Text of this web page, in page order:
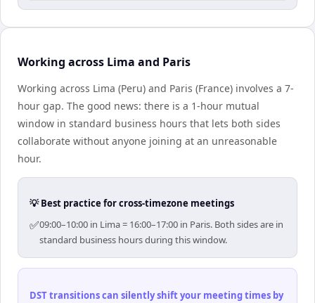
Working across Lima and Paris
Working across Lima (Peru) and Paris (France) involves a 7-
hour gap. The good news: there is a 1-hour mutual
window in standard business hours that lets both sides
collaborate without anyone joining at an unreasonable
hour.
💡 Best practice for cross-timezone meetings
✅09:00–10:00 in Lima = 16:00–17:00 in Paris. Both sides are in
standard business hours during this window.
DST transitions can silently shift your meeting times by